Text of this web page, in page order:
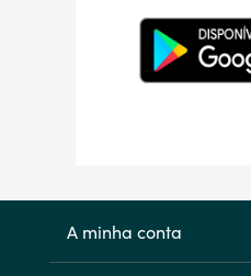
A minha conta